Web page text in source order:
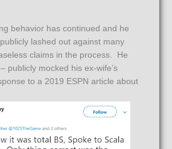
behavior has continued and he
lashed out against many
claims in the process. He
publicly mocked his ex-wife’s
to a 2019 ESPN article about